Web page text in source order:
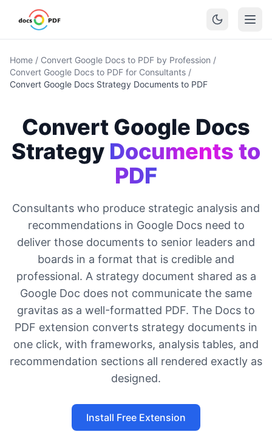
Home / Convert Google Docs to PDF by Profession /
Convert Google Docs to PDF for Consultants /
Convert Google Docs Strategy Documents to PDF
Convert Google Docs
Strategy Documents to
PDF
Consultants who produce strategic analysis and
recommendations in Google Docs need to
deliver those documents to senior leaders and
boards in a format that is credible and
professional. A strategy document shared as a
Google Doc does not communicate the same
gravitas as a well-formatted PDF. The Docs to
PDF extension converts strategy documents in
one click, with frameworks, analysis tables, and
recommendation sections all rendered exactly as
designed.
Install Free Extension